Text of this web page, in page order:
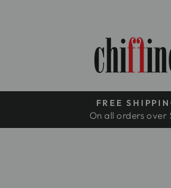
FREE
On all orders over